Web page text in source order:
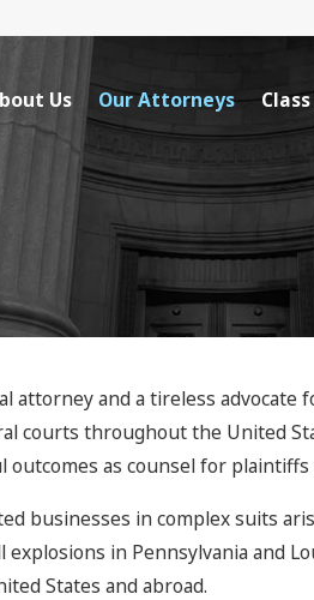
Us Our Attorneys
attorney and a tireless
courts throughout the United
outcomes as counsel for
businesses in complex suits
explosions in Pennsylvania and
States and abroad.